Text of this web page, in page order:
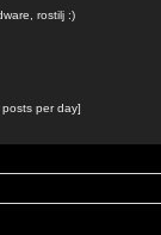
rostilj :)
per day]